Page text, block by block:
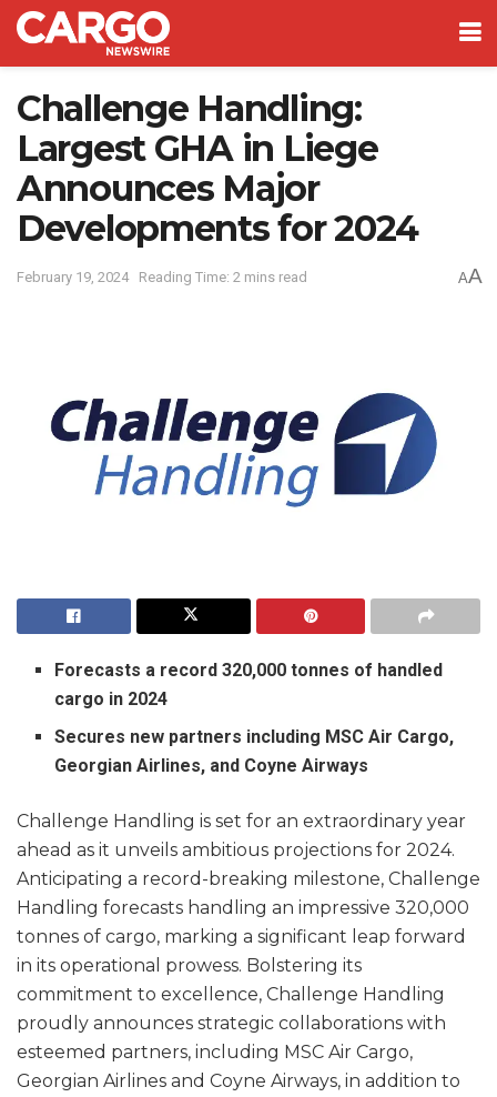
Challenge Handling:
Largest GHA in Liege
Announces Major
Developments for 2024
February 19, 2024 Reading Time: 2 mins read AA
Forecasts a record 320,000 tonnes of handled
cargo in 2024
Secures new partners including MSC Air Cargo,
Georgian Airlines, and Coyne Airways
Challenge Handling is set for an extraordinary year
ahead as it unveils ambitious projections for 2024.
Anticipating a record-breaking milestone, Challenge
Handling forecasts handling an impressive 320,000
tonnes of cargo, marking a significant leap forward
in its operational prowess. Bolstering its
commitment to excellence, Challenge Handling
proudly announces strategic collaborations with
esteemed partners, including MSC Air Cargo,
Georgian Airlines and Coyne Airways, in addition to